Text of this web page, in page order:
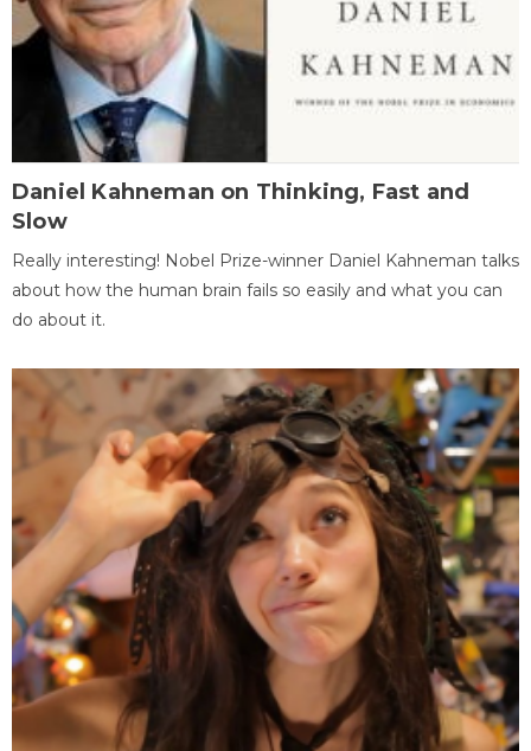
Daniel Kahneman on Thinking, Fast and
Slow
Really interesting! Nobel Prize-winner Daniel Kahneman talks
about how the human brain fails so easily and what you can
do about it.